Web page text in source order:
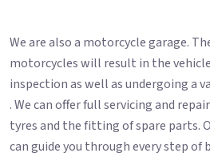
We are also a motorcycle garage.
motorcycles will result in the
inspection as well as undergoing a
. We can offer full servicing and
tyres and the fitting of spare parts.
can guide you through every step of